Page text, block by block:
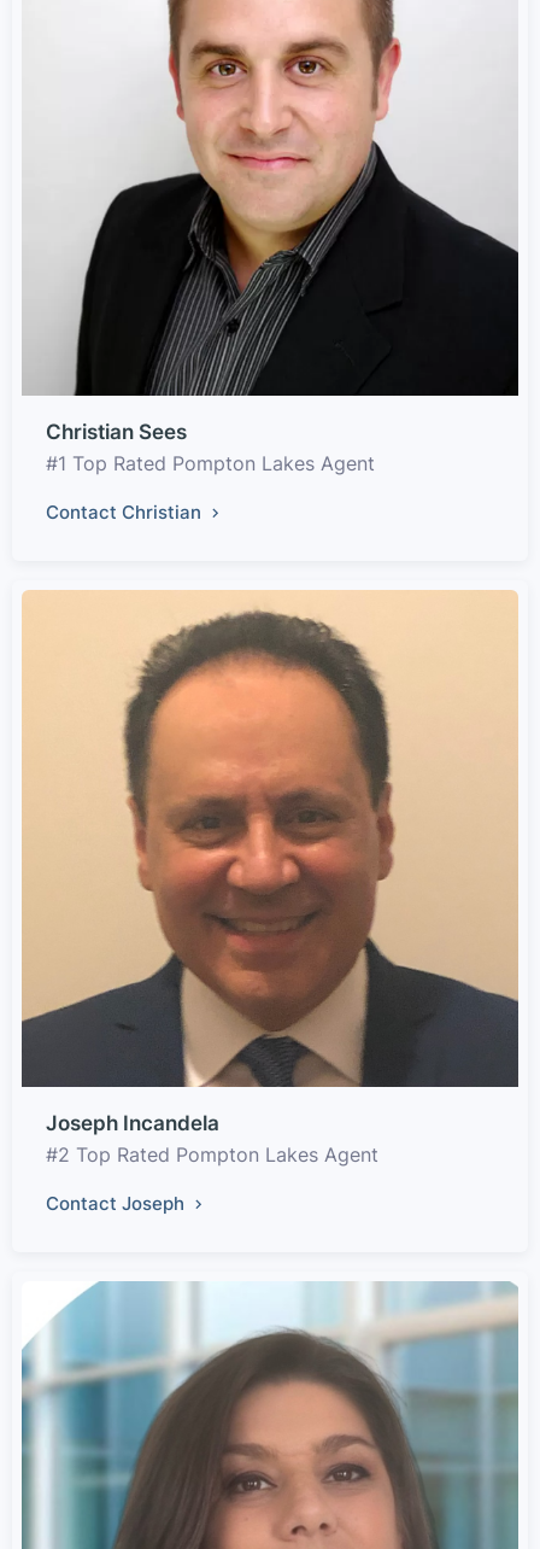
Christian Sees
#1 Top Rated Pompton Lakes Agent
Contact Christian
Joseph Incandela
#2 Top Rated Pompton Lakes Agent
Contact Joseph